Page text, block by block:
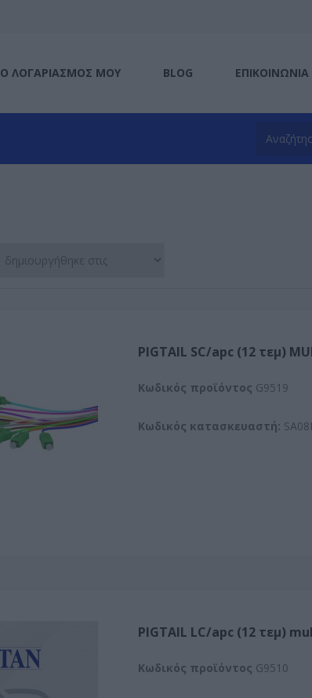
Ο ΛΟΓΑΡΙΑΣΜΌΣ ΜΟΥ BLOG ΕΠΙΚΟΙΝΩΝΊΑ
PIGTAIL SC/apc (12 τεμ)
Kωδικός προϊόντος G9519
Κωδικός κατασκευαστή:
PIGTAIL LC/apc (12 τεμ)
Kωδικός προϊόντος G9510